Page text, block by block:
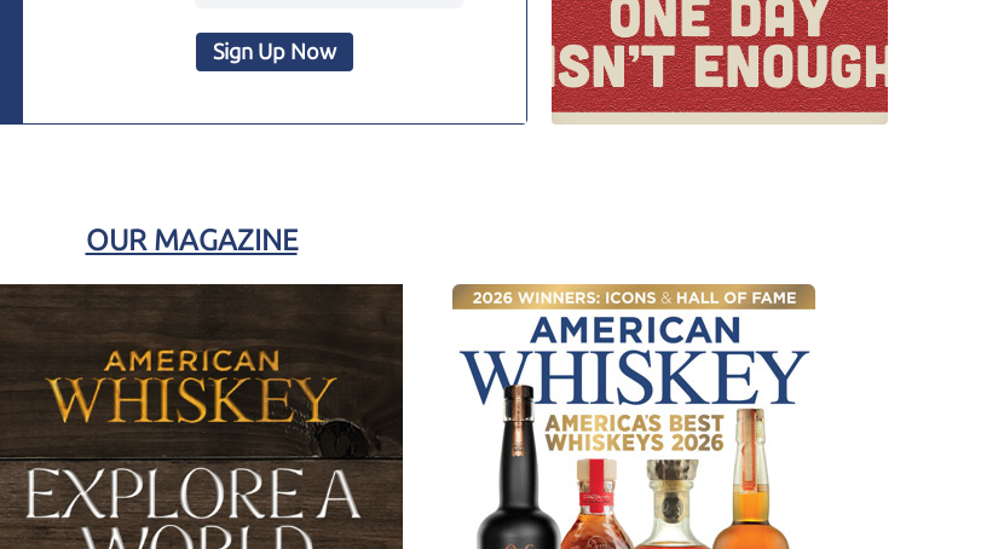
Sign Up Now
OUR MAGAZINE